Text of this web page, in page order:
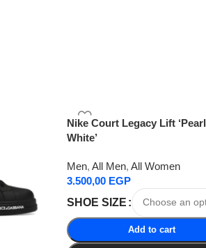
Nike Court Legacy Lift ‘Pearl
White’
Men, All Men, All Women
3.500,00 EGP
SHOE SIZE
Add to cart